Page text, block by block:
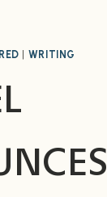
WRITING